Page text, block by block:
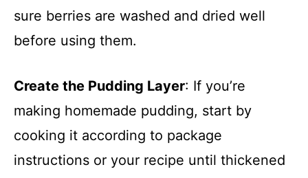
sure berries are washed and dried well
before using them.
Create the Pudding Layer: If you’re
making homemade pudding, start by
cooking it according to package
instructions or your recipe until thickened